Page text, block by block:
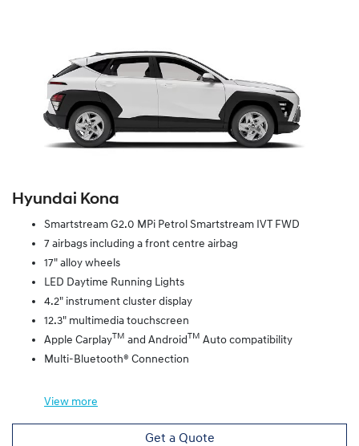
Hyundai Kona
Smartstream G2.0 MPi Petrol Smartstream IVT FWD
7 airbags including a front centre airbag
17" alloy wheels
LED Daytime Running Lights
4.2" instrument cluster display
12.3" multimedia touchscreen
Apple CarplayTM and AndroidTM Auto compatibility
Multi-Bluetooth® Connection
View more
Get a Quote